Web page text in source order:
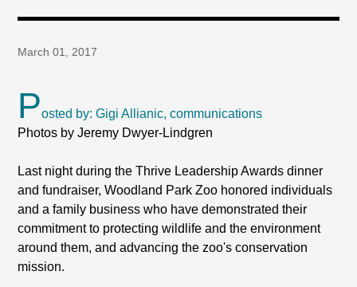
March 01, 2017
Posted by: Gigi Allianic, communications
Photos by Jeremy Dwyer-Lindgren
Last night during the Thrive Leadership Awards dinner
and fundraiser, Woodland Park Zoo honored individuals
and a family business who have demonstrated their
commitment to protecting wildlife and the environment
around them, and advancing the zoo's conservation
mission.